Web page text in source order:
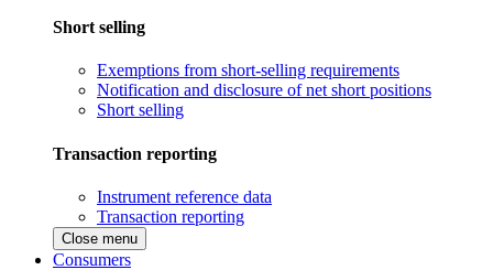
Short selling
Exemptions from short-selling requirements
Notification and disclosure of net short positions
Short selling
Transaction reporting
Instrument reference data
Transaction reporting
Close menu
Consumers